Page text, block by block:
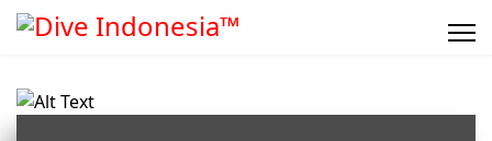
Resort / Hotel..